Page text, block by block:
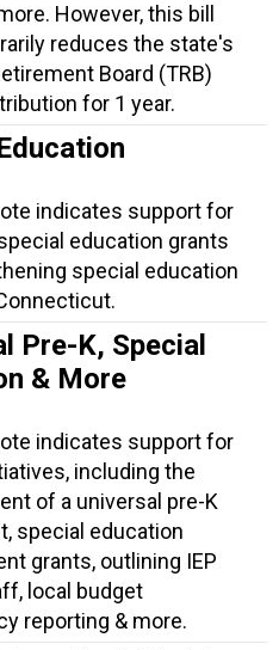
However, this bill
reduces the state's
Board (TRB)
for 1 year.
indicates support for
education grants
special education
Pre-K, Special
& More
indicates support for
including the
of a universal pre-K
special education
grants, outlining IEP
local budget
reporting & more.